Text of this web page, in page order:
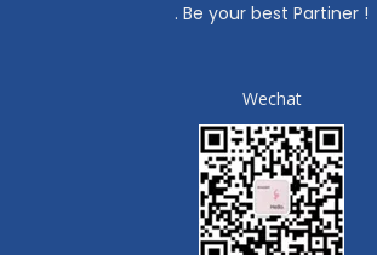
. Be your best Partiner !
Wechat